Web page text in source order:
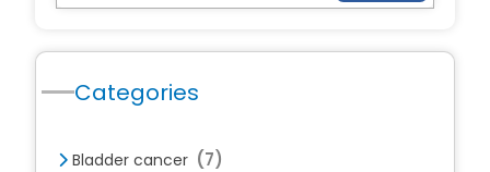
Categories
Bladder cancer (7)